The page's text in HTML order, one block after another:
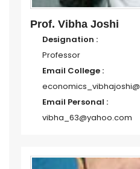
Prof. Vibha Joshi
Designation :
Professor
Email College :
Email Personal :
vibha_63@yahoo.com